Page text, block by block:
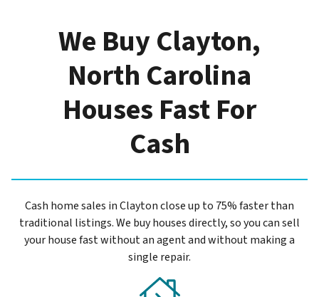
We Buy Clayton,
North Carolina
Houses Fast For
Cash
Cash home sales in Clayton close up to 75% faster than
traditional listings. We buy houses directly, so you can sell
your house fast without an agent and without making a
single repair.